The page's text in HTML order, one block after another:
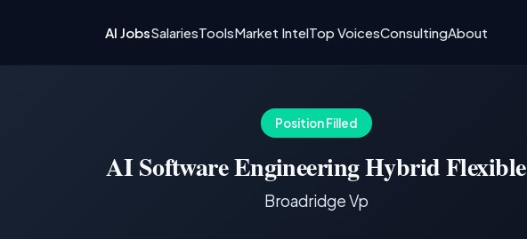
AI JobsSalariesToolsMarket IntelTop VoicesConsultingAbout
Position Filled
AI Software Engineering Hybrid Flexible
Broadridge Vp